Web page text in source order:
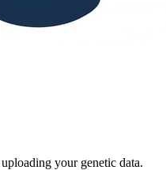
your genetic data.